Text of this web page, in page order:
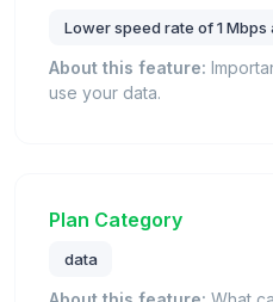
Lower speed rate of 1 Mbps
About this feature:
use your data.
Plan Category
data